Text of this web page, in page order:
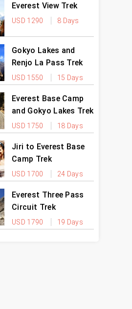
Everest View Trek
USD 1290 8 Days
Gokyo Lakes and
Renjo La Pass Trek
USD 1550 15 Days
Everest Base Camp
and Gokyo Lakes Trek
USD 1750 18 Days
Jiri to Everest Base
Camp Trek
USD 1700 24 Days
Everest Three Pass
Circuit Trek
USD 1790 19 Days